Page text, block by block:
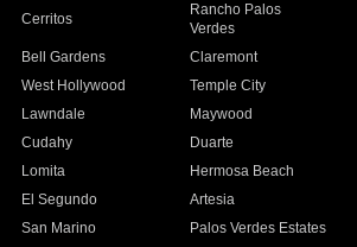
Cerritos
Rancho Palos
Verdes
Bell Gardens
Claremont
West Hollywood
Temple City
Lawndale
Maywood
Cudahy
Duarte
Lomita
Hermosa Beach
El Segundo
Artesia
San Marino
Palos Verdes Estates